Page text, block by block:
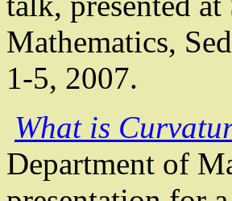
Mathematics,
1-5, 2007.
What is
Department of